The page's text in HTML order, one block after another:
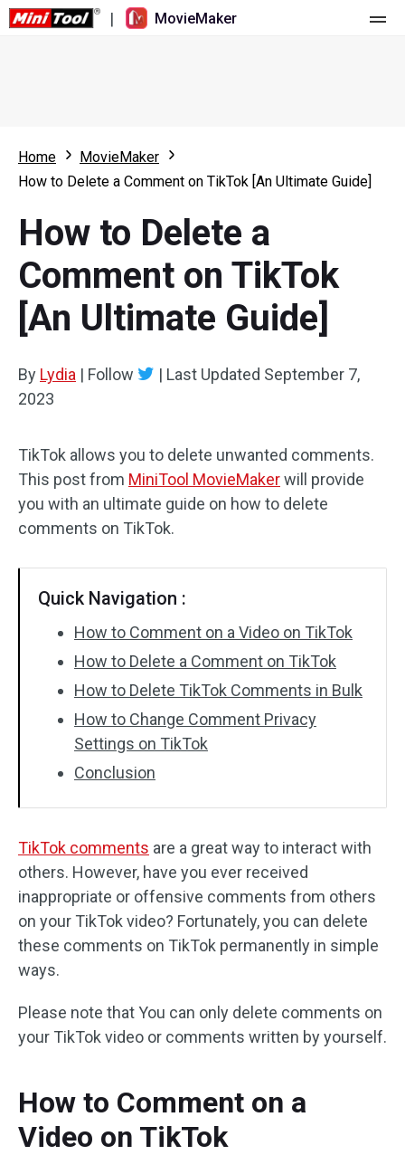
| MovieMaker
What's New
Overview
Multi-track Editing
Aspect Ratio
Trim/Split/Crop
Text/Elements
Video Effects
Video Color
Rotate/Flip
Batch Processing
No Watermark
Resource
User Manual
Video Editing Tricks
Video Tools
Screen Recorder
Video Converter
Home
MovieMaker
How to Delete a Comment on TikTok [An Ultimate Guide]
How to Delete a
Comment on TikTok
[An Ultimate Guide]
By Lydia | Follow | Last Updated September 7,
2023
TikTok allows you to delete unwanted comments.
This post from MiniTool MovieMakerwill provide
you with an ultimate guide on how to delete
comments on TikTok.
Quick Navigation :
How to Comment on a Video on TikTok
How to Delete a Comment on TikTok
How to Delete TikTok Comments in Bulk
How to Change Comment Privacy
Settings on TikTok
Conclusion
TikTok comments are a great way to interact with
others. However, have you ever received
inappropriate or offensive comments from others
on your TikTok video? Fortunately, you can delete
these comments on TikTok permanently in simple
ways.
Please note that You can only delete comments on
your TikTok video or comments written by yourself.
How to Comment on a
Video on TikTok